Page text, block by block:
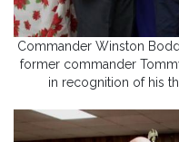
Commander Winston
former commander
in recognition of his